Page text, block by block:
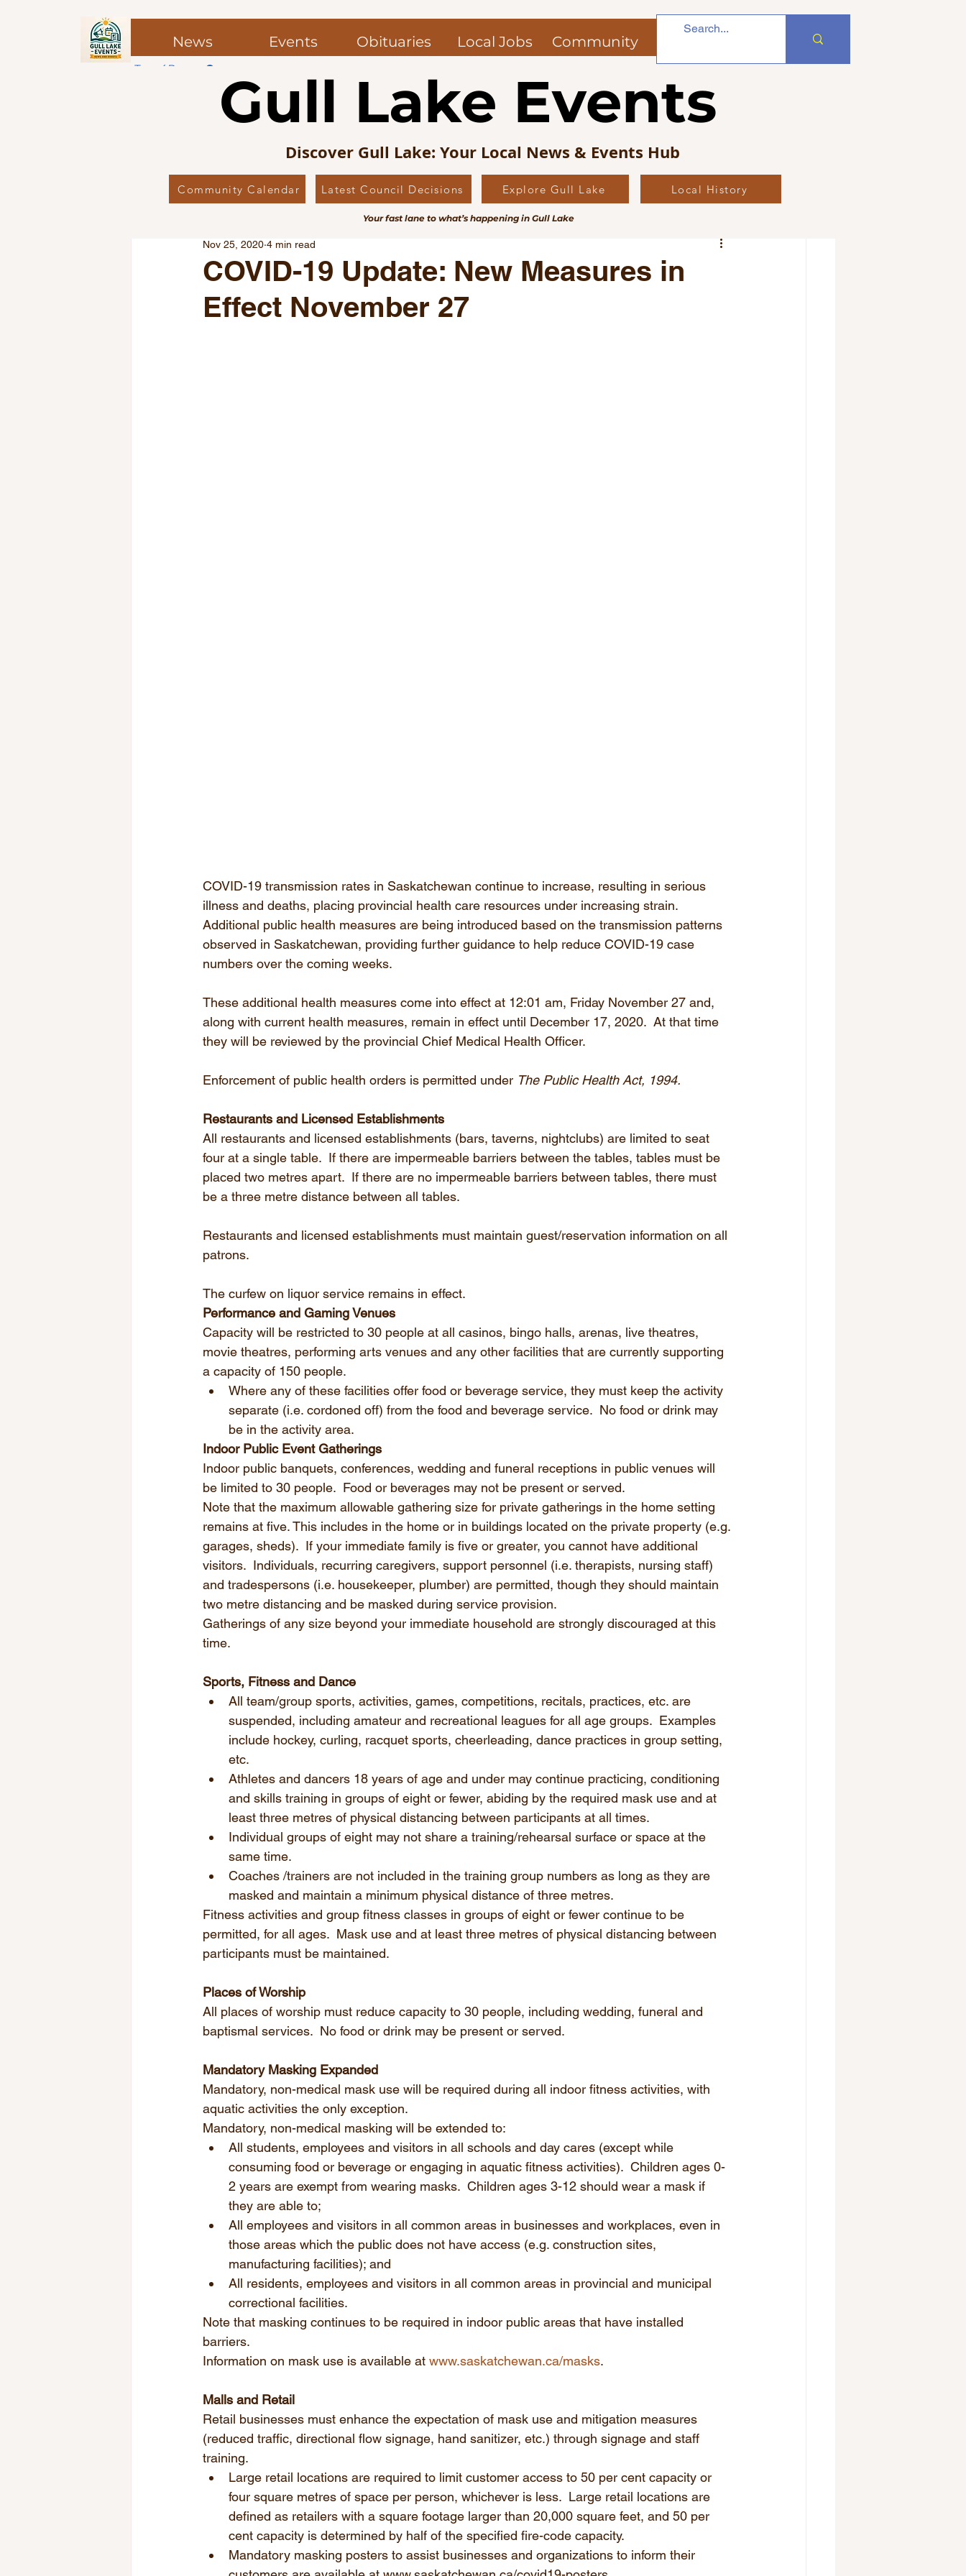
News Events Obituaries Local Jobs Community
Top of Page
All Posts Local News Council News Obituaries — Gull Lake and Area
Local Favourites Editor’s Picks
COVID-19 Update: New Measures in
Effect November 27
Nov 25, 2020 4 min read
COVID-19 transmission rates in Saskatchewan continue to increase, resulting in serious
illness and deaths, placing provincial health care resources under increasing strain.
Additional public health measures are being introduced based on the transmission patterns
observed in Saskatchewan, providing further guidance to help reduce COVID-19 case
numbers over the coming weeks.
These additional health measures come into effect at 12:01 am, Friday November 27 and,
along with current health measures, remain in effect until December 17, 2020.  At that time
they will be reviewed by the provincial Chief Medical Health Officer.
Enforcement of public health orders is permitted under The Public Health Act, 1994.
Restaurants and Licensed Establishments
All restaurants and licensed establishments (bars, taverns, nightclubs) are limited to seat
four at a single table.  If there are impermeable barriers between the tables, tables must be
placed two metres apart.  If there are no impermeable barriers between tables, there must
be a three metre distance between all tables.
Restaurants and licensed establishments must maintain guest/reservation information on all
patrons.
The curfew on liquor service remains in effect.
Performance and Gaming Venues
Capacity will be restricted to 30 people at all casinos, bingo halls, arenas, live theatres,
movie theatres, performing arts venues and any other facilities that are currently supporting
a capacity of 150 people.
Where any of these facilities offer food or beverage service, they must keep the activity
separate (i.e. cordoned off) from the food and beverage service.  No food or drink may
be in the activity area.
Indoor Public Event Gatherings
Indoor public banquets, conferences, wedding and funeral receptions in public venues will
be limited to 30 people.  Food or beverages may not be present or served.
Note that the maximum allowable gathering size for private gatherings in the home setting
remains at five. This includes in the home or in buildings located on the private property (e.g.
garages, sheds).  If your immediate family is five or greater, you cannot have additional
visitors.  Individuals, recurring caregivers, support personnel (i.e. therapists, nursing staff)
and tradespersons (i.e. housekeeper, plumber) are permitted, though they should maintain
two metre distancing and be masked during service provision.
Gatherings of any size beyond your immediate household are strongly discouraged at this
time.
Sports, Fitness and Dance
All team/group sports, activities, games, competitions, recitals, practices, etc. are
suspended, including amateur and recreational leagues for all age groups.  Examples
include hockey, curling, racquet sports, cheerleading, dance practices in group setting,
etc.
Athletes and dancers 18 years of age and under may continue practicing, conditioning
and skills training in groups of eight or fewer, abiding by the required mask use and at
least three metres of physical distancing between participants at all times.
Individual groups of eight may not share a training/rehearsal surface or space at the
same time.
Coaches /trainers are not included in the training group numbers as long as they are
masked and maintain a minimum physical distance of three metres.
Fitness activities and group fitness classes in groups of eight or fewer continue to be
permitted, for all ages.  Mask use and at least three metres of physical distancing between
participants must be maintained.
Places of Worship
All places of worship must reduce capacity to 30 people, including wedding, funeral and
baptismal services.  No food or drink may be present or served.
Mandatory Masking Expanded
Mandatory, non-medical mask use will be required during all indoor fitness activities, with
aquatic activities the only exception.
Mandatory, non-medical masking will be extended to:
All students, employees and visitors in all schools and day cares (except while
consuming food or beverage or engaging in aquatic fitness activities).  Children ages 0-
2 years are exempt from wearing masks.  Children ages 3-12 should wear a mask if
they are able to;
All employees and visitors in all common areas in businesses and workplaces, even in
those areas which the public does not have access (e.g. construction sites,
manufacturing facilities); and
All residents, employees and visitors in all common areas in provincial and municipal
correctional facilities.
Note that masking continues to be required in indoor public areas that have installed
barriers.
Information on mask use is available at www.saskatchewan.ca/masks.
Malls and Retail
Retail businesses must enhance the expectation of mask use and mitigation measures
(reduced traffic, directional flow signage, hand sanitizer, etc.) through signage and staff
training.
Large retail locations are required to limit customer access to 50 per cent capacity or
four square metres of space per person, whichever is less.  Large retail locations are
defined as retailers with a square footage larger than 20,000 square feet, and 50 per
cent capacity is determined by half of the specified fire-code capacity.
Mandatory masking posters to assist businesses and organizations to inform their
Gull Lake Events
Discover Gull Lake: Your Local News & Events Hub
Community Calendar Latest Council Decisions Explore Gull Lake Local History
Your fast lane to what’s happening in Gull Lake